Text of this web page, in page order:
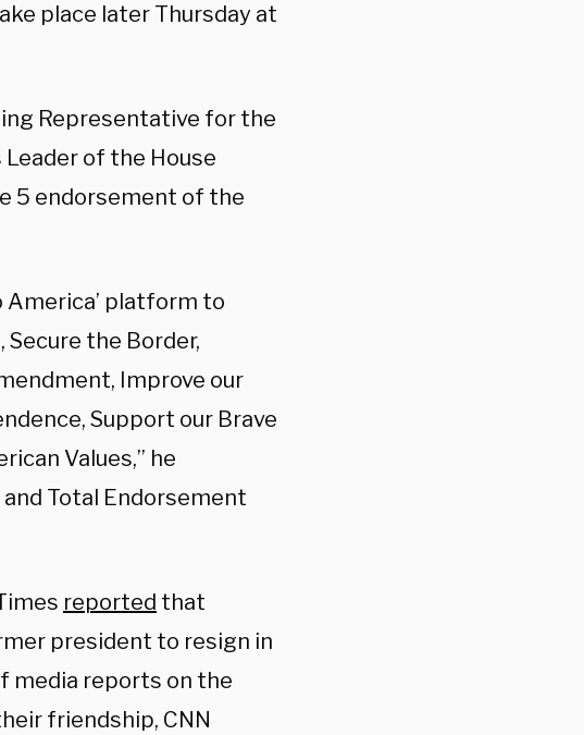
place later Thursday at
Representative for the
of the House
5 endorsement of the
America’ platform to
Secure the Border,
Improve our
Support our Brave
Values,” he
Total Endorsement
reported that
president to resign in
media reports on the
friendship, CNN